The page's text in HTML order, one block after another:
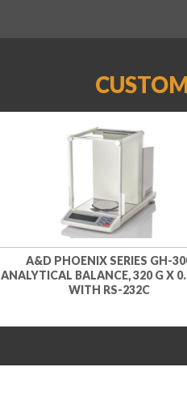
A&D PHOENIX SERIES GH-
ANALYTICAL BALANCE, 320 G X
WITH RS-232C